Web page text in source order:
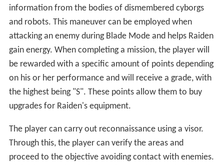
information from the bodies of dismembered cyborgs
and robots. This maneuver can be employed when
attacking an enemy during Blade Mode and helps Raiden
gain energy. When completing a mission, the player will
be rewarded with a specific amount of points depending
on his or her performance and will receive a grade, with
the highest being "S". These points allow them to buy
upgrades for Raiden's equipment.
The player can carry out reconnaissance using a visor.
Through this, the player can verify the areas and
proceed to the objective avoiding contact with enemies.